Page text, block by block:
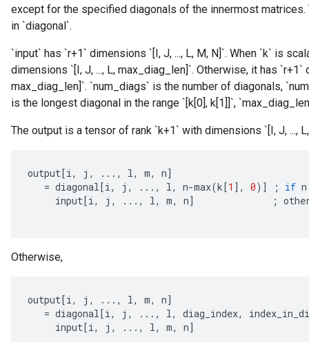
except for the specified diagonals of the innermost
in `diagonal`.
`input` has `r+1` dimensions `[I, J, ..., L, M, N]`. When `k` is
dimensions `[I, J, ..., L, max_diag_len]`. Otherwise, it has `r+1`
max_diag_len]`. `num_diags` is the number of diagonals,
is the longest diagonal in the range `[k[0], k[1]]`,
The output is a tensor of rank `k+1` with dimensions `[I, J, ...,
output[i, j , ..., l, m, n]
= diagonal[i, j , ..., l, n-max(k[1 ] , 0) ] ; if n
input[i, j , ..., l, m, n] ;
Otherwise,
output[i, j , ..., l, m, n]
= diagonal[i, j , ..., l, diag_index,
input[i, j , ..., l, m, n]